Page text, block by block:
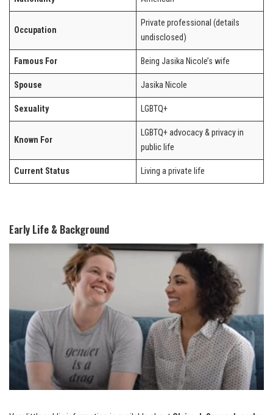
Occupation
Private professional (details
undisclosed)
Famous For Being Jasika Nicole’s wife
Spouse Jasika Nicole
Sexuality LGBTQ+
Known For
LGBTQ+ advocacy & privacy in
public life
Current Status Living a private life
Early Life & Background